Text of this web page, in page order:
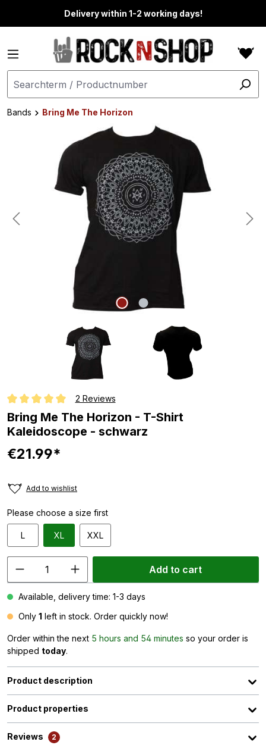
Delivery within 1-2 working days!
Bands
Bring Me The Horizon
Average rating of 5 out of 5 stars
2 Reviews
Bring Me The Horizon - T-Shirt
Kaleidoscope - schwarz
€21.99*
Add to wishlist
Please choose a size first
L XL XXL
Add to cart
Available, delivery time: 1-3 days
Only 1 left in stock. Order quickly now!
Order within the next 5 hours and 54 minutes so your order is
shipped today.
Product description
Product properties
Reviews 2